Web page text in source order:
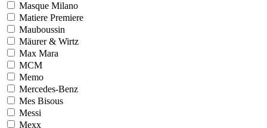
Masque Milano
Matiere Premiere
Mauboussin
Mäurer & Wirtz
Max Mara
MCM
Memo
Mercedes-Benz
Mes Bisous
Messi
Mexx